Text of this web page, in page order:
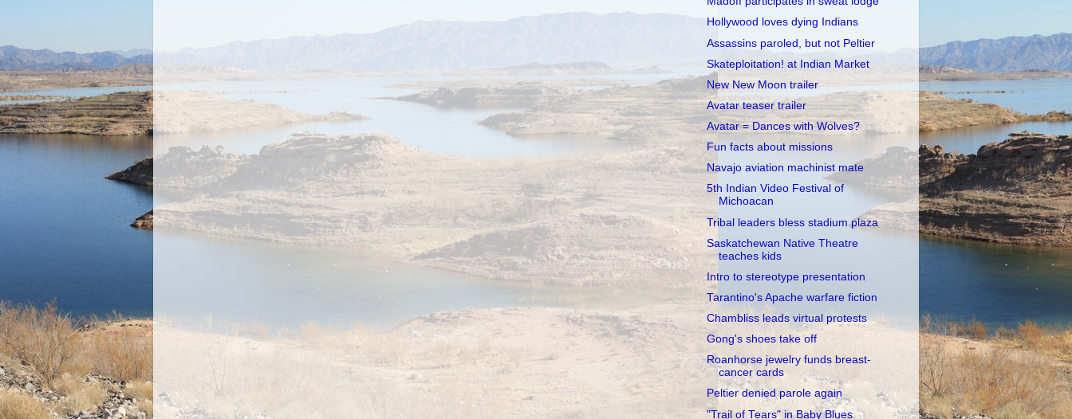
Hollywood loves dying Indians
Assassins paroled, but not Peltier
Skateploitation! at Indian Market
New New Moon trailer
Avatar teaser trailer
Avatar = Dances with Wolves?
Fun facts about missions
Navajo aviation machinist mate
5th Indian Video Festival of
Michoacan
Tribal leaders bless stadium plaza
Saskatchewan Native Theatre
teaches kids
Intro to stereotype presentation
Tarantino's Apache warfare fiction
Chambliss leads virtual protests
Gong's shoes take off
Roanhorse jewelry funds breast-
cancer cards
Peltier denied parole again
"Trail of Tears" in Baby Blues